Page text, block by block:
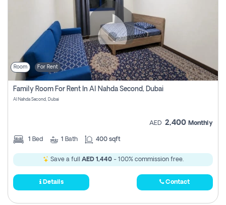
Room For Rent
Family Room For Rent In Al Nahda Second, Dubai
Al Nahda Second, Dubai
AED 2,400 Monthly
1 Bed 1 Bath 400 sqft
Save a full AED 1,440- 100% commission free.
Details Contact